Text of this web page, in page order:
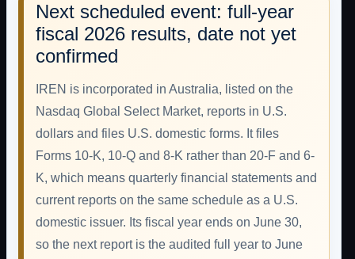
Next scheduled event: full-year
fiscal 2026 results, date not yet
confirmed
IREN is incorporated in Australia, listed on the
Nasdaq Global Select Market, reports in U.S.
dollars and files U.S. domestic forms. It files
Forms 10-K, 10-Q and 8-K rather than 20-F and 6-
K, which means quarterly financial statements and
current reports on the same schedule as a U.S.
domestic issuer. Its fiscal year ends on June 30,
so the next report is the audited full year to June